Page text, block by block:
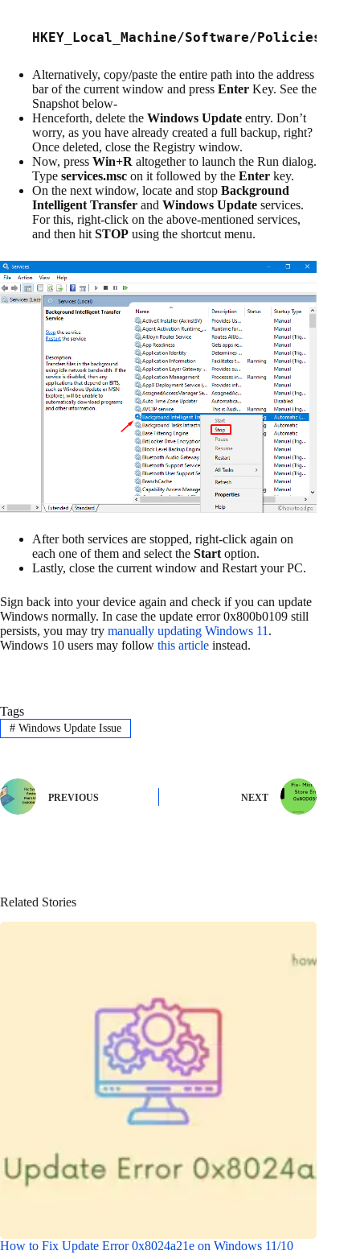
HKEY_Local_Machine/Software/Policies/
Alternatively, copy/paste the entire path into the address
bar of the current window and press Enter Key. See the
Snapshot below-
Henceforth, delete the Windows Update entry. Don’t
worry, as you have already created a full backup, right?
Once deleted, close the Registry window.
Now, press Win+R altogether to launch the Run dialog.
Type services.msc on it followed by the Enter key.
On the next window, locate and stop Background
Intelligent Transfer and Windows Update services.
For this, right-click on the above-mentioned services,
and then hit STOP using the shortcut menu.
After both services are stopped, right-click again on
each one of them and select the Start option.
Lastly, close the current window and Restart your PC.
Sign back into your device again and check if you can update
Windows normally. In case the update error 0x800b0109 still
persists, you may try manually updating Windows 11 .
Windows 10 users may follow this article instead.
Tags
#Windows Update Issue
PREVIOUS NEXT
Related Stories
How to Fix Update Error 0x8024a21e on Windows 11/10